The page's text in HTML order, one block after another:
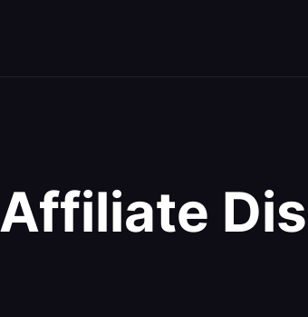
Affiliate